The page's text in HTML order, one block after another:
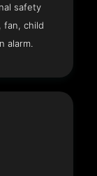
safety
fan, child
alarm.